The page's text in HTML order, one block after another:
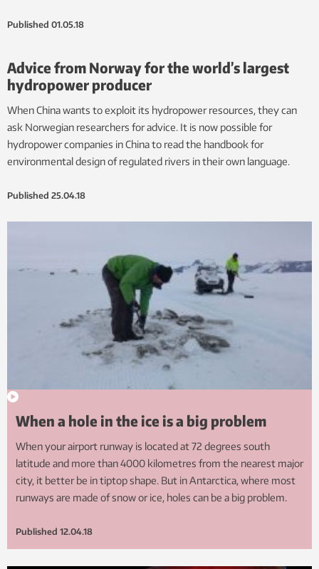
Published 01.05.18
Advice from Norway for the world’s largest
hydropower producer
When China wants to exploit its hydropower resources, they can
ask Norwegian researchers for advice. It is now possible for
hydropower companies in China to read the handbook for
environmental design of regulated rivers in their own language.
Published 25.04.18
When a hole in the ice is a big problem
When your airport runway is located at 72 degrees south
latitude and more than 4000 kilometres from the nearest major
city, it better be in tiptop shape. But in Antarctica, where most
runways are made of snow or ice, holes can be a big problem.
Published 12.04.18